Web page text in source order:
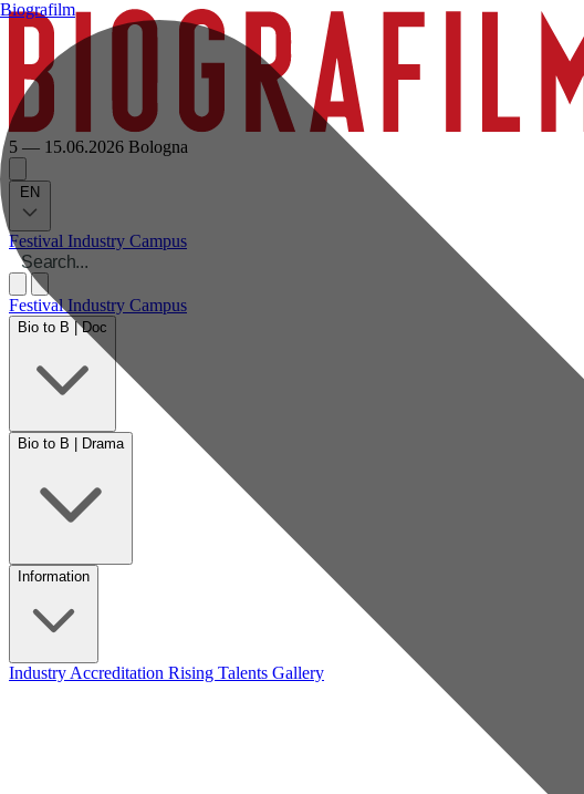
5 — 15.06.2026 Bologna
EN
Festival Industry Campus
Festival Industry Campus
Bio to B | Doc
Bio to B | Drama
Information
Industry Accreditation Rising Talents Gallery
Biografilm